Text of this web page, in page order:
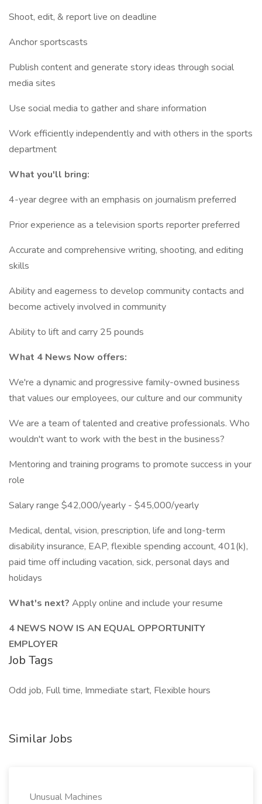
Shoot, edit, & report live on deadline
Anchor sportscasts
Publish content and generate story ideas through social
media sites
Use social media to gather and share information
Work efficiently independently and with others in the sports
department
What you'll bring:
4-year degree with an emphasis on journalism preferred
Prior experience as a television sports reporter preferred
Accurate and comprehensive writing, shooting, and editing
skills
Ability and eagerness to develop community contacts and
become actively involved in community
Ability to lift and carry 25 pounds
What 4 News Now offers:
We're a dynamic and progressive family-owned business
that values our employees, our culture and our community
We are a team of talented and creative professionals. Who
wouldn't want to work with the best in the business?
Mentoring and training programs to promote success in your
role
Salary range $42,000/yearly - $45,000/yearly
Medical, dental, vision, prescription, life and long-term
disability insurance, EAP, flexible spending account, 401(k),
paid time off including vacation, sick, personal days and
holidays
What's next? Apply online and include your resume
4 NEWS NOW IS AN EQUAL OPPORTUNITY
EMPLOYER
Job Tags
Odd job, Full time, Immediate start, Flexible hours
Similar Jobs
Unusual Machines